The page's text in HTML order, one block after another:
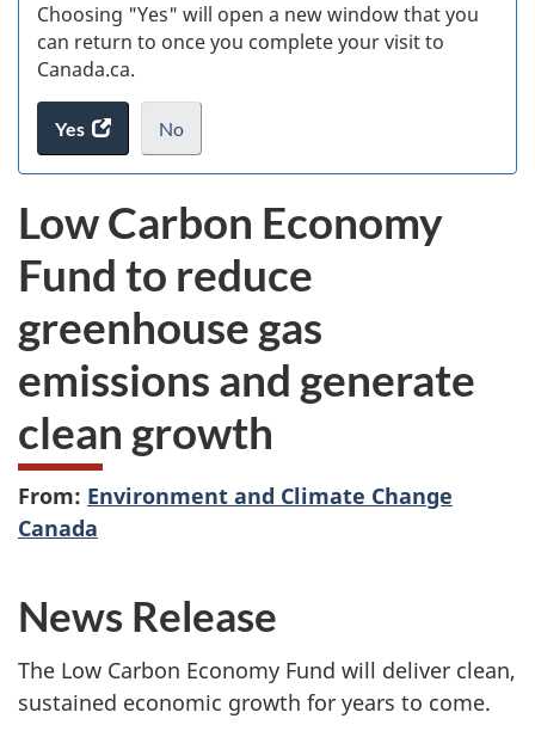
Choosing "Yes" will open a new window that you
can return to once you complete your visit to
Canada.ca.
Yes
access
the
survey.
No
I
not
want
to
take
the
website
survey,
.
Low Carbon Economy
Fund to reduce
greenhouse gas
emissions and generate
clean growth
From: Environment and Climate Change
Canada
News Release
The Low Carbon Economy Fund will deliver clean,
sustained economic growth for years to come.